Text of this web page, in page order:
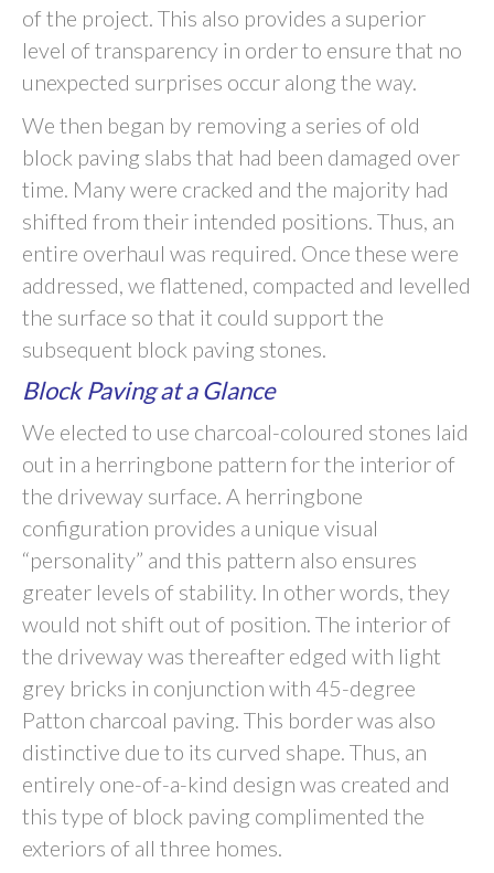
of the project. This also provides a superior
level of transparency in order to ensure that no
unexpected surprises occur along the way.
We then began by removing a series of old
block paving slabs that had been damaged over
time. Many were cracked and the majority had
shifted from their intended positions. Thus, an
entire overhaul was required. Once these were
addressed, we flattened, compacted and levelled
the surface so that it could support the
subsequent block paving stones.
Block Paving at a Glance
We elected to use charcoal-coloured stones laid
out in a herringbone pattern for the interior of
the driveway surface. A herringbone
configuration provides a unique visual
“personality” and this pattern also ensures
greater levels of stability. In other words, they
would not shift out of position. The interior of
the driveway was thereafter edged with light
grey bricks in conjunction with 45-degree
Patton charcoal paving. This border was also
distinctive due to its curved shape. Thus, an
entirely one-of-a-kind design was created and
this type of block paving complimented the
exteriors of all three homes.